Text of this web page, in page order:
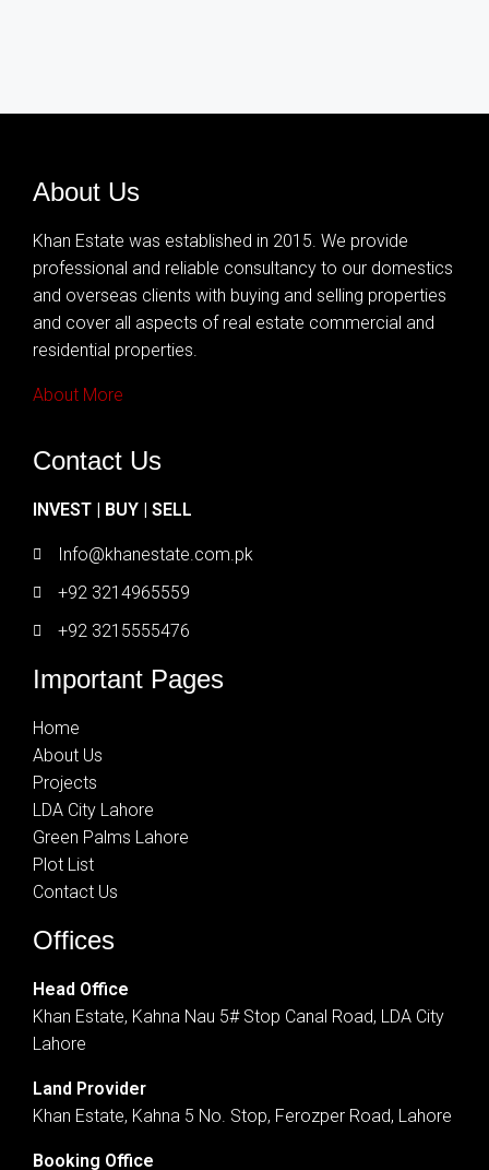
About Us
Khan Estate was established in 2015. We provide
professional and reliable consultancy to our domestics
and overseas clients with buying and selling properties
and cover all aspects of real estate commercial and
residential properties.
About More
Contact Us
INVEST | BUY | SELL
Info@khanestate.com.pk
+92 3214965559
+92 3215555476
Important Pages
Home
About Us
Projects
LDA City Lahore
Green Palms Lahore
Plot List
Contact Us
Offices
Head Office
Khan Estate, Kahna Nau 5# Stop Canal Road, LDA City
Lahore
Land Provider
Khan Estate, Kahna 5 No. Stop, Ferozper Road, Lahore
Booking Office